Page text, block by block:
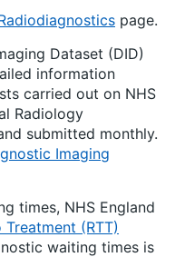
page.
Dataset (DID)
information
carried out on NHS
Radiology
submitted monthly.
Imaging
times, NHS England
Treatment (RTT)
waiting times is